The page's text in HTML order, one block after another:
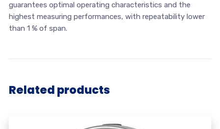
guarantees optimal operating characteristics and the
highest measuring performances, with repeatability lower
than 1 % of span.
Related products